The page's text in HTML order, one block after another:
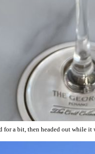
a bit, then headed out while